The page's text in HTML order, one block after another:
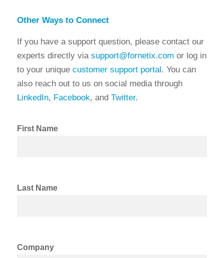
Other Ways to Connect
If you have a support question, please contact our
experts directly via support@fornetix.com or log in
to your unique customer support portal. You can
also reach out to us on social media through
LinkedIn, Facebook, and Twitter.
First Name
Last Name
Company